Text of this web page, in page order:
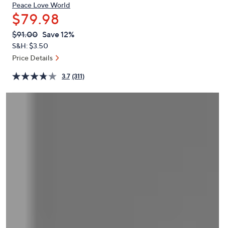
keys
or
swipe
left
and
on
touch
Peace Love World
$79.98
QVC
PRICE:
Deleted
$91.00 Save 12%
S&H: $3.50
Price Details
3.7 (311)